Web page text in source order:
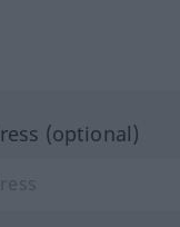
(optional)